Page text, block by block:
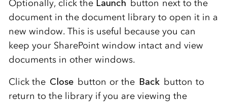
Optionally, click the Launch button next to the
document in the document library to open it in a
new window. This is useful because you can
keep your SharePoint window intact and view
documents in other windows.
Click the Closebutton or the Backbutton to
return to the library if you are viewing the